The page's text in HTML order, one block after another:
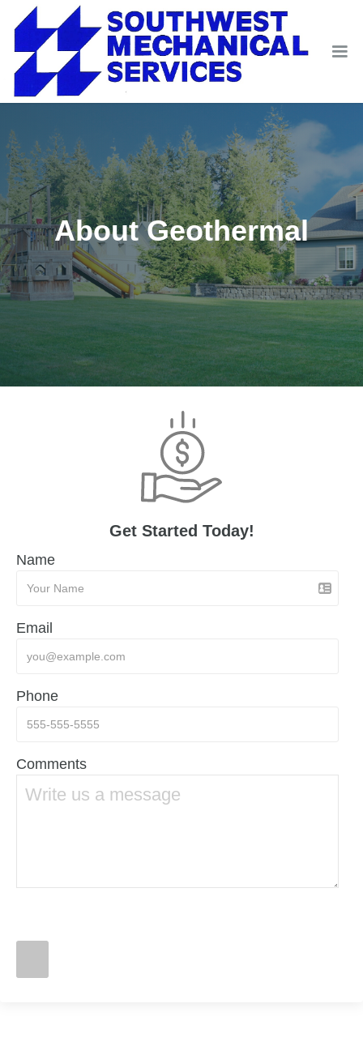
About Geothermal
Get Started Today!
Name
Email
Phone
Comments